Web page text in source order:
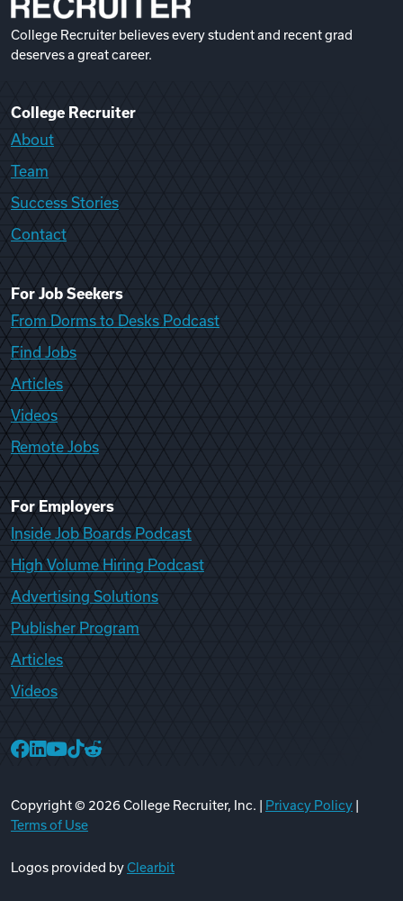
College Recruiter believes every student and recent grad
deserves a great career.
College Recruiter
About
Team
Success Stories
Contact
For Job Seekers
From Dorms to Desks Podcast
Find Jobs
Articles
Videos
Remote Jobs
For Employers
Inside Job Boards Podcast
High Volume Hiring Podcast
Advertising Solutions
Publisher Program
Articles
Videos
Copyright © 2026College Recruiter, Inc. | Privacy Policy
Terms of Use
Logos provided byClearbit